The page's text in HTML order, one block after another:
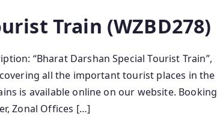
Train (WZBD278)
“Bharat Darshan Special Tourist Train”,
all the important tourist places in the
is available online on our website. Booking
Zonal Offices […]